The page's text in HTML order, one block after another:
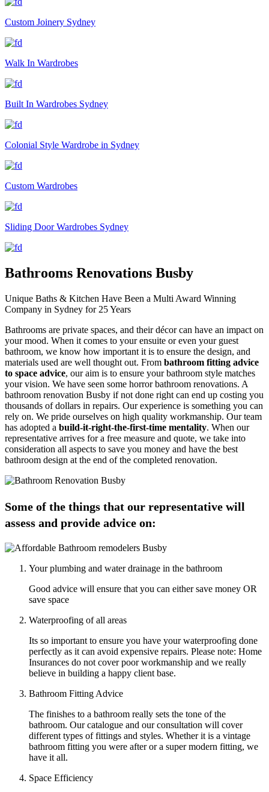
Custom Joinery Sydney
Walk In Wardrobes
Built In Wardrobes Sydney
Colonial Style Wardrobe in Sydney
Custom Wardrobes
Sliding Door Wardrobes Sydney
Bathrooms Renovations Busby
Unique Baths & Kitchen Have Been a Multi Award Winning
Company in Sydney for 25 Years
Bathrooms are private spaces, and their décor can have an impact on
your mood. When it comes to your ensuite or even your guest
bathroom, we know how important it is to ensure the design, and
materials used are well thought out. From bathroom fitting advice
to space advice, our aim is to ensure your bathroom style matches
your vision. We have seen some horror bathroom renovations. A
bathroom renovation Busby if not done right can end up costing you
thousands of dollars in repairs. Our experience is something you can
rely on. We pride ourselves on high quality workmanship. Our team
has adopted a build-it-right-the-first-time mentality. When our
representative arrives for a free measure and quote, we take into
consideration all aspects to save you money and have the best
bathroom design at the end of the completed renovation.
Some of the things that our representative will
assess and provide advice on:
Your plumbing and water drainage in the bathroom
Good advice will ensure that you can either save money OR
save space
Waterproofing of all areas
Its so important to ensure you have your waterproofing done
perfectly as it can avoid expensive repairs. Please note: Home
Insurances do not cover poor workmanship and we really
believe in building a happy client base.
Bathroom Fitting Advice
The finishes to a bathroom really sets the tone of the
bathroom. Our catalogue and our consultation will cover
different types of fittings and styles. Whether it is a vintage
bathroom fitting you were after or a super modern fitting, we
have it all.
Space Efficiency